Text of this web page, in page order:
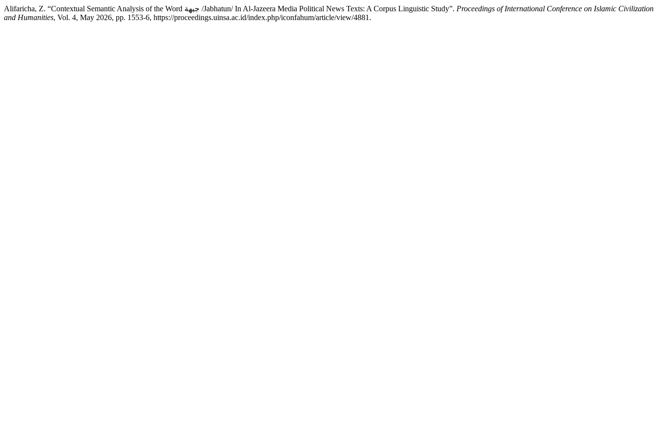
Alifaricha, Z. “Contextual Semantic Analysis of the Word جبهة /Jabhatun/ In Al-Jazeera Media Political News Texts: A Corpus Linguistic Study”. Proceedings of International Conference on Islamic Civilization
and Humanities, Vol. 4, May 2026, pp. 1553-6, https://proceedings.uinsa.ac.id/index.php/iconfahum/article/view/4881.